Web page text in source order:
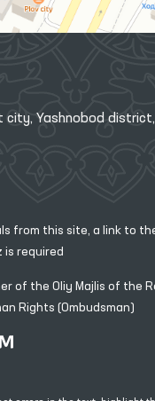
city, Yashnobod
from this site, a link to
is required
of the Oliy Majlis of the
Rights (Ombudsman)